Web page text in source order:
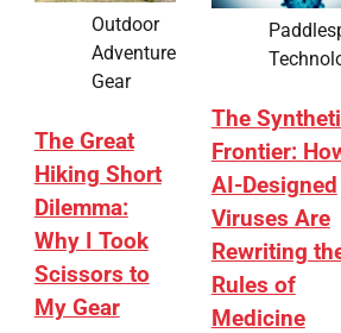
Outdoor
Adventure
Gear
The Great
Hiking Short
Dilemma:
Why I Took
Scissors to
My Gear
The
Frontier:
AI-Designed
Viruses Are
Rewriting
Rules of
Medicine